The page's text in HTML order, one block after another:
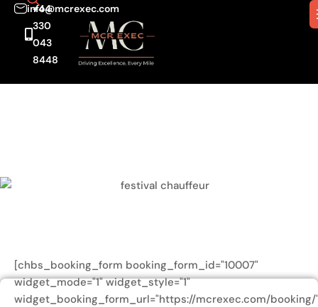
info@mcrexec.com
+44
330
043
8448
[chbs_booking_form booking_form_id="10007"
widget_mode="1" widget_style="1"
widget_booking_form_url="https://mcrexec.com/booking/